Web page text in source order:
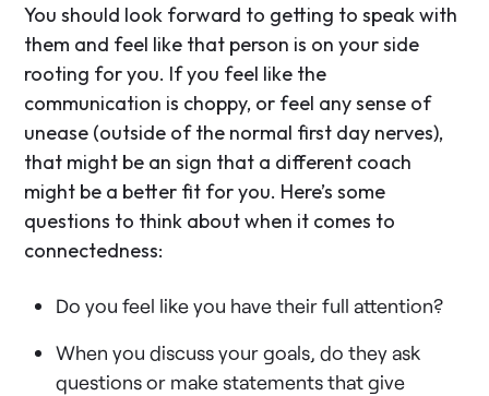
You should look forward to getting to speak with
them and feel like that person is on your side
rooting for you. If you feel like the
communication is choppy, or feel any sense of
unease (outside of the normal first day nerves),
that might be an sign that a different coach
might be a better fit for you. Here’s some
questions to think about when it comes to
connectedness:
Do you feel like you have their full attention?
When you discuss your goals, do they ask
questions or make statements that give